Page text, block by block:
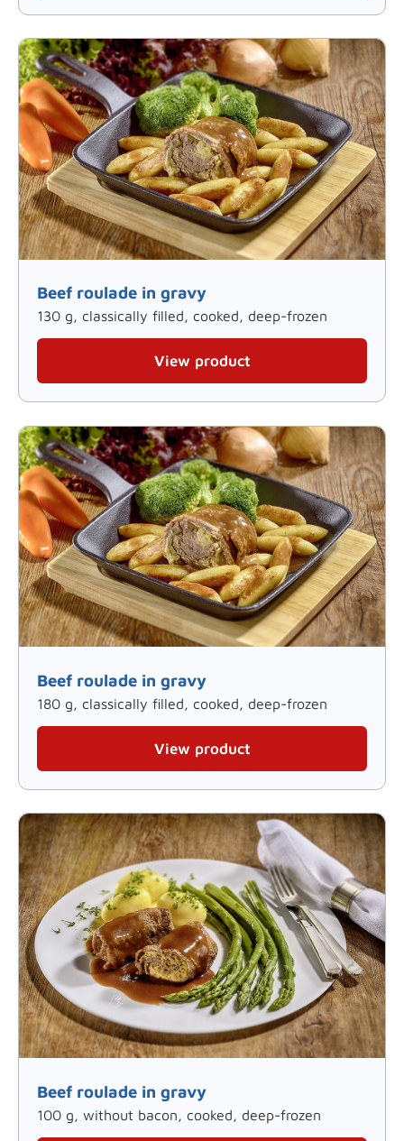
Beef roulade in gravy
130 g, classically filled, cooked, deep-frozen
View product
Beef roulade in gravy
180 g, classically filled, cooked, deep-frozen
View product
Beef roulade in gravy
100 g, without bacon, cooked, deep-frozen